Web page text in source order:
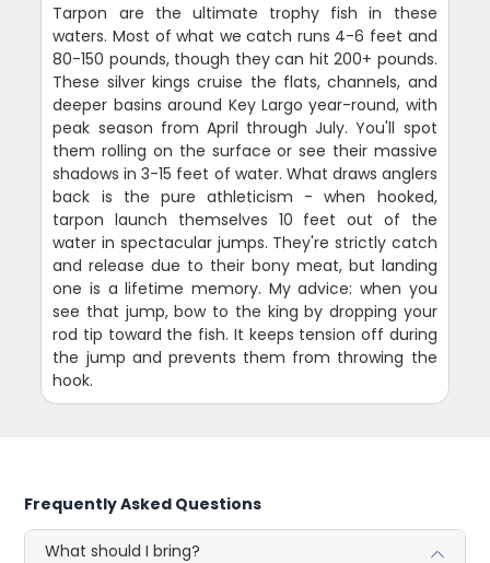
Tarpon are the ultimate trophy fish in these
waters. Most of what we catch runs 4-6 feet and
80-150 pounds, though they can hit 200+ pounds.
These silver kings cruise the flats, channels, and
deeper basins around Key Largo year-round, with
peak season from April through July. You'll spot
them rolling on the surface or see their massive
shadows in 3-15 feet of water. What draws anglers
back is the pure athleticism - when hooked,
tarpon launch themselves 10 feet out of the
water in spectacular jumps. They're strictly catch
and release due to their bony meat, but landing
one is a lifetime memory. My advice: when you
see that jump, bow to the king by dropping your
rod tip toward the fish. It keeps tension off during
the jump and prevents them from throwing the
hook.
Frequently Asked Questions
What should I bring?